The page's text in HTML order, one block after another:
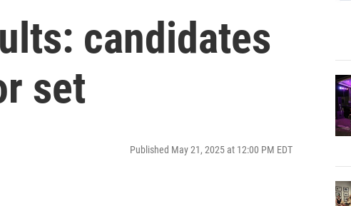
candidates
set
Published May 21, 2025 at 12:00 PM EDT